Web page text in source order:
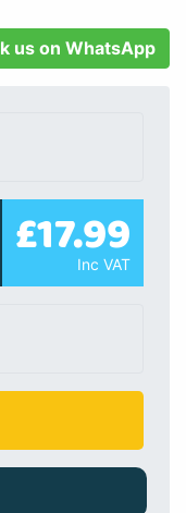
us on WhatsApp
£17.99
Inc VAT